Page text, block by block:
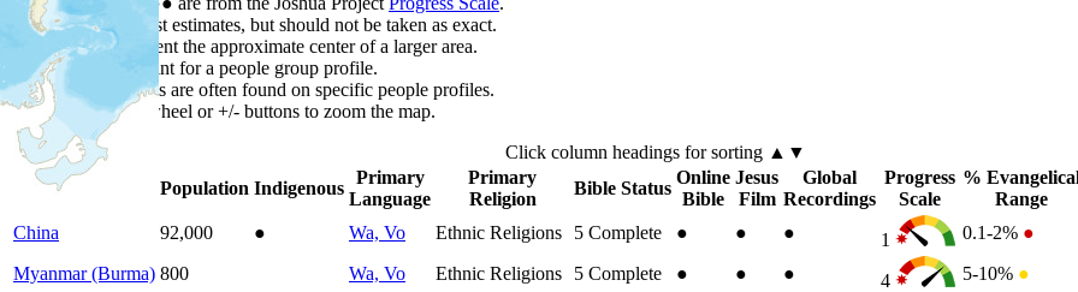
Points are best estimates, but should not be taken as exact.
Points represent the approximate center of a larger area.
Click any point for a people group profile.
Detailed maps are often found on specific people profiles.
Use mouse wheel or +/- buttons to zoom the map.
Click column headings for sorting ▲▼
Country
Population Indigenous
Primary
Language
Primary
Religion
Bible Status
Online
Bible
Jesus
Film
Global
Recordings
Progress
Scale
%
Range
China
92,000 ● Wa, Vo Ethnic Religions 5 Complete ● ● ● 1 0.1-2% ●
Myanmar (Burma) 800 Wa, Vo Ethnic Religions 5 Complete ● ● ● 4 5-10% ●